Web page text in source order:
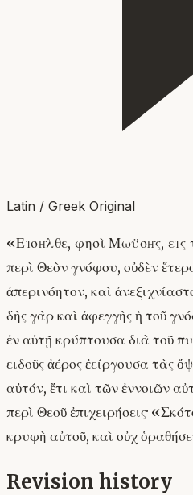
Latin / Greek Original
«Εἰσῆλθε, φησὶ Μωϋσῆς, εἰς
περὶ Θεὸν γνόφου, οὐδὲν
ἀπερινόητον, καὶ
δὴς γὰρ καὶ ἀφεγγὴς ἡ τοῦ
ἐν αὐτῇ κρύπτουσα διὰ τοῦ
ειδοῦς ἀέρος ἐείργουσα τὰς
αὐτόν, ἔτι καὶ τῶν ἐννοιῶν
περὶ Θεοῦ ἐπιχειρήσεις·
κρυφὴ αὐτοῦ, καὶ οὐχ
Revision history